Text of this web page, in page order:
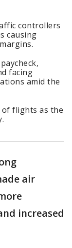
controllers
causing
facing
amid the
of flights as the
air
increased